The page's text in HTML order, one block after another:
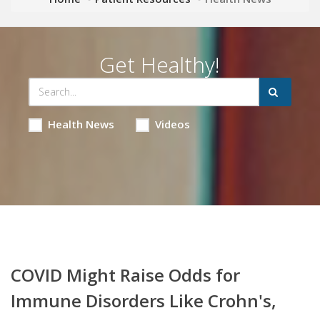
Get Healthy!
Health News Videos
COVID Might Raise Odds for
Immune Disorders Like Crohn's,